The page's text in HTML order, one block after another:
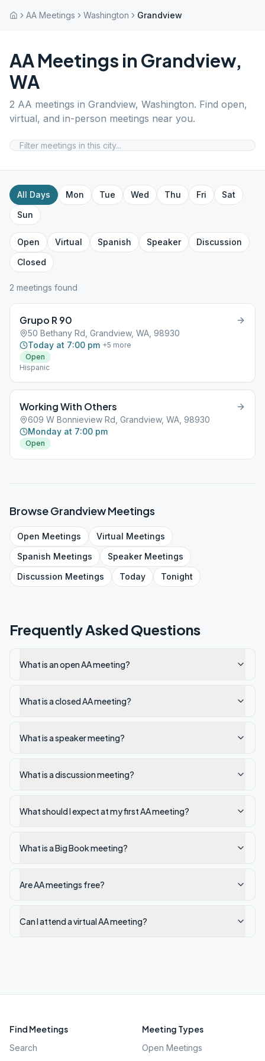
AA Meetings Washington Grandview
AA Meetings in Grandview,
WA
2 AA meetings in Grandview, Washington. Find open,
virtual, and in-person meetings near you.
All Days Mon Tue Wed Thu Fri
Sat
Sun
Open Virtual Spanish Speaker
Discussion
Closed
2 meetings found
Grupo R 90
50 Bethany Rd, Grandview, WA, 98930
Today at 7:00 pm +5 more
Open
Hispanic
Working With Others
609 W Bonnieview Rd, Grandview, WA, 98930
Monday at 7:00 pm
Open
BrowseGrandviewMeetings
Open Meetings Virtual Meetings
Spanish Meetings SpeakerMeetings
Discussion Meetings Today Tonight
Frequently Asked Questions
What is an open AA meeting?
What is a closed AA meeting?
What is a speaker meeting?
What is a discussion meeting?
What should I expect at my first AA meeting?
What is a Big Book meeting?
Are AA meetings free?
Can I attend a virtual AA meeting?
Find Meetings
Search
Meeting Types
Open Meetings